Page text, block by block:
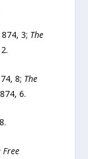
3; The
8; The
6.
Free